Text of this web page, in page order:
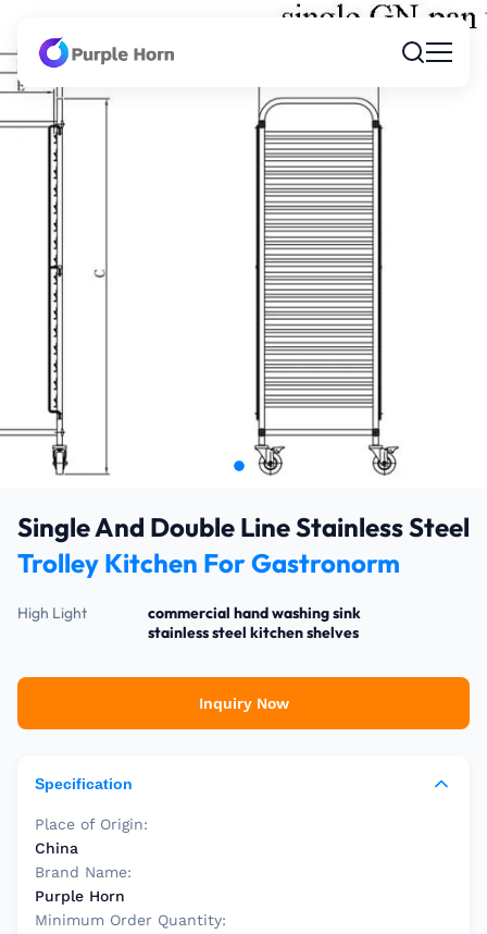
Single And Double Line Stainless Steel
Trolley Kitchen For Gastronorm
High Light
commercial hand washing sink
stainless steel kitchen shelves
Inquiry Now
Specification
Place of Origin:
China
Brand Name:
Purple Horn
Minimum Order Quantity: